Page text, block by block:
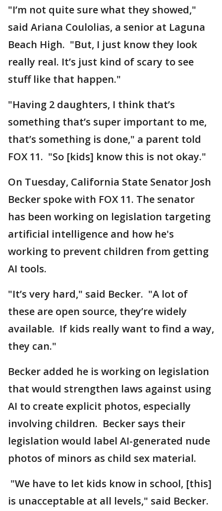
"I’m not quite sure what they showed,"
said Ariana Coulolias, a senior at Laguna
Beach High. "But, I just know they look
really real. It’s just kind of scary to see
stuff like that happen."
"Having 2 daughters, I think that’s
something that’s super important to me,
that’s something is done," a parent told
FOX 11. "So [kids] know this is not okay."
On Tuesday, California State Senator Josh
Becker spoke with FOX 11. The senator
has been working on legislation targeting
artificial intelligence and how he's
working to prevent children from getting
AI tools.
"It’s very hard," said Becker. "A lot of
these are open source, they’re widely
available. If kids really want to find a way,
they can."
Becker added he is working on legislation
that would strengthen laws against using
AI to create explicit photos, especially
involving children. Becker says their
legislation would label AI-generated nude
photos of minors as child sex material.
"We have to let kids know in school, [this]
is unacceptable at all levels," said Becker.